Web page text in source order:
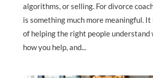
algorithms, or selling. For divorce
is something much more meaningful. It
of helping the right people understand
how you help, and...